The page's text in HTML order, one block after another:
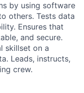
by using software
others. Tests data
Ensures that
and secure.
skillset on a
Leads, instructs,
crew.